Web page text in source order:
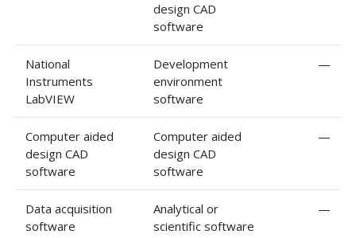
design CAD
software
National
Instruments
LabVIEW
Development
environment
software
—
Computer aided
design CAD
software
Computer aided
design CAD
software
—
Data acquisition
software
Analytical or
scientific software
—